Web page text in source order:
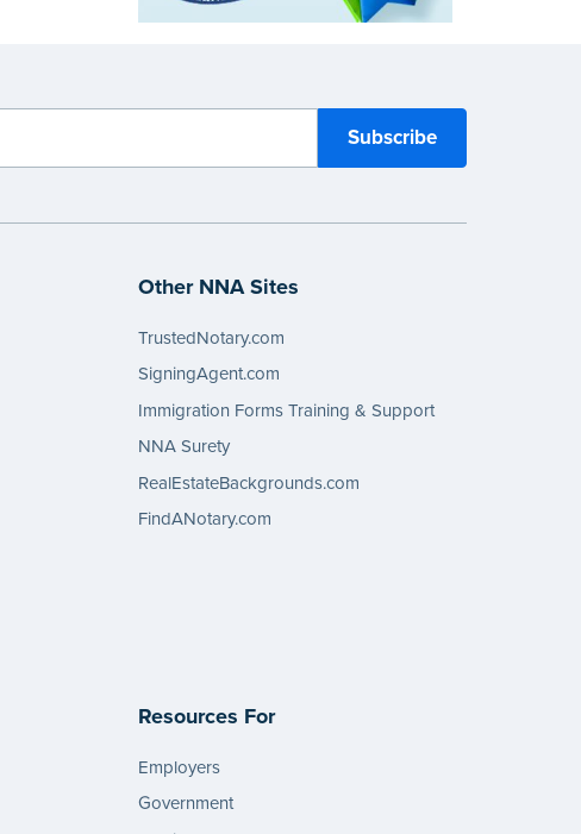
Other NNA Sites
TrustedNotary.com
SigningAgent.com
Immigration Forms Training & Support
NNA Surety
RealEstateBackgrounds.com
FindANotary.com
Resources For
Employers
Government